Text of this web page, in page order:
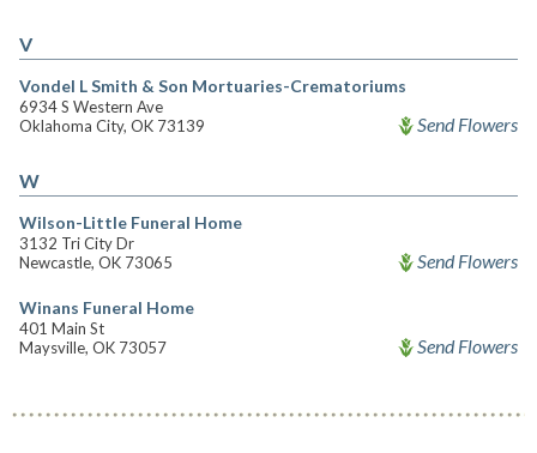
V
Vondel L Smith & Son Mortuaries-Crematoriums
6934 S Western Ave
Oklahoma City, OK 73139
Send Flowers
W
Wilson-Little Funeral Home
3132 Tri City Dr
Newcastle, OK 73065
Send Flowers
Winans Funeral Home
401 Main St
Maysville, OK 73057
Send Flowers